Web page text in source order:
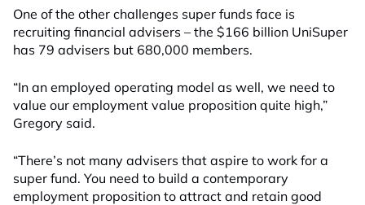
One of the other challenges super funds face is
recruiting financial advisers – the $166 billion UniSuper
has 79 advisers but 680,000 members.
“In an employed operating model as well, we need to
value our employment value proposition quite high,”
Gregory said.
“There’s not many advisers that aspire to work for a
super fund. You need to build a contemporary
employment proposition to attract and retain good